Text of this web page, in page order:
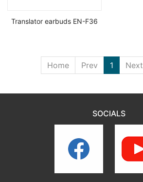
Translator earbuds EN-F36
Home Prev 1 Next
SOCIALS